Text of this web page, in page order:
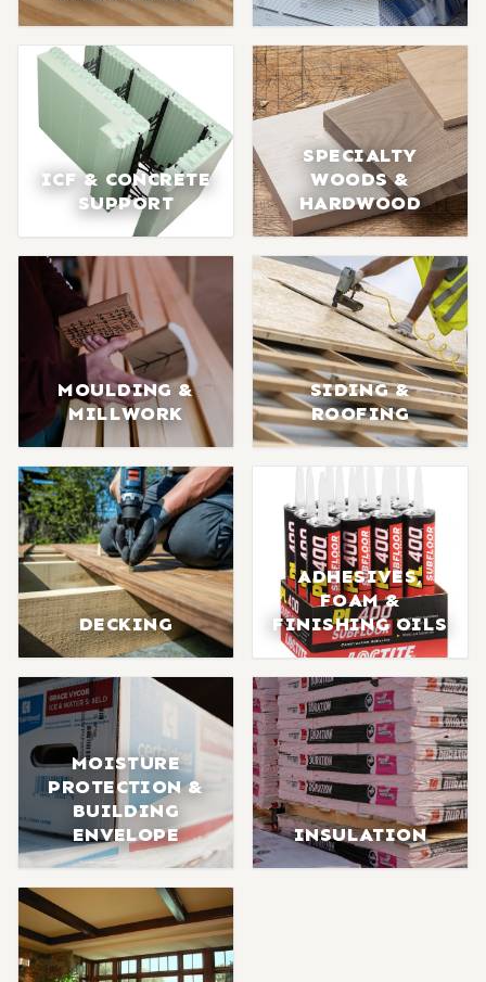
ICF & CONCRETE
SUPPORT
SPECIALTY
WOODS &
HARDWOOD
MOULDING &
MILLWORK
SIDING &
ROOFING
DECKING
ADHESIVES,
FOAM &
FINISHING OILS
MOISTURE
PROTECTION &
BUILDING
ENVELOPE
INSULATION